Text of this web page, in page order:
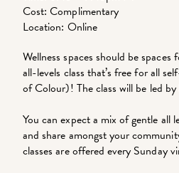
Cost: Complimentary
Location: Online
Wellness spaces should be
all-levels class that’s free for all
of Colour)! The class will be led
You can expect a mix of gentle all
and share amongst your
classes are offered every Sunday